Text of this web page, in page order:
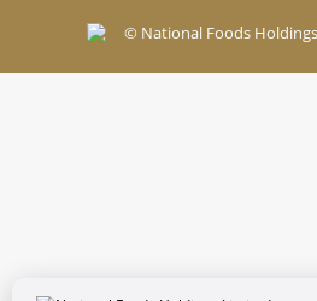
© National Foods